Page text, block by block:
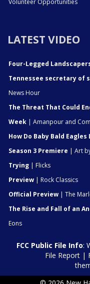
LATEST VIDEO
Four-Legged
Tennessee secretary of
News Hour
The Threat That Could
Week | Amanpour and
How Do Baby Bald
Season 3 Premiere | Art
Trying | Flicks
Preview | Rock Classics
Official Preview | The
The Rise and Fall of an
Eons
FCC Public File Info:
File Report|